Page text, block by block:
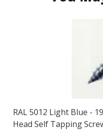
RAL 5012 Light Blue -
Head Self Tapping